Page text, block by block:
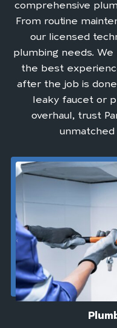
comprehensive
From routine
our licensed
plumbing needs.
the best
after the job is
leaky faucet or
overhaul, trust
unmatched